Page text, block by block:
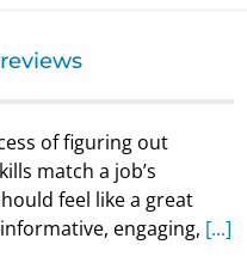
of figuring out
match a job’s
feel like a great
engaging, [...]